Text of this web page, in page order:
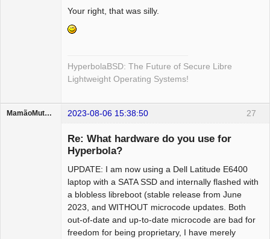
Your right, that was silly.
HyperbolaBSD: The Future of Secure Libre
Lightweight Operating Systems!
27
MamãoMutante 2023-08-06 15:38:50
Re: What hardware do you use for
Hyperbola?
UPDATE: I am now using a Dell Latitude E6400
laptop with a SATA SSD and internally flashed with
a blobless libreboot (stable release from June
2023, and WITHOUT microcode updates. Both
out-of-date and up-to-date microcode are bad for
freedom for being proprietary, I have merely